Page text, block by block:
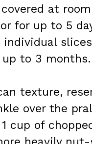
at
for up to 5
individual
to 3
texture,
over the
cup of